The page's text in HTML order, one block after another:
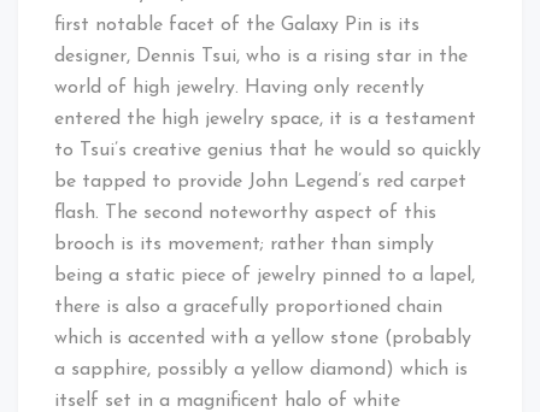
first notable facet of the Galaxy Pin is its
designer, Dennis Tsui, who is a rising star in the
world of high jewelry. Having only recently
entered the high jewelry space, it is a testament
to Tsui’s creative genius that he would so quickly
be tapped to provide John Legend’s red carpet
flash. The second noteworthy aspect of this
brooch is its movement; rather than simply
being a static piece of jewelry pinned to a lapel,
there is also a gracefully proportioned chain
which is accented with a yellow stone (probably
a sapphire, possibly a yellow diamond) which is
itself set in a magnificent halo of white